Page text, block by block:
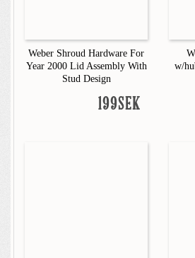
Weber Shroud Hardware For
Year 2000 Lid Assembly With
Stud Design
199SEK
w/